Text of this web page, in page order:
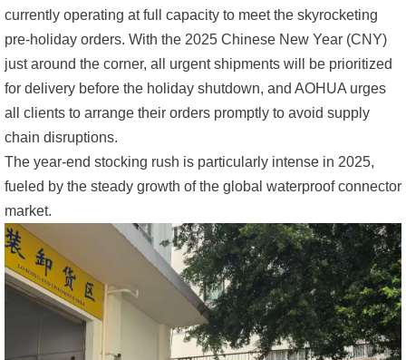
currently operating at full capacity to meet the skyrocketing
pre-holiday orders. With the 2025 Chinese New Year (CNY)
just around the corner, all urgent shipments will be prioritized
for delivery before the holiday shutdown, and AOHUA urges
all clients to arrange their orders promptly to avoid supply
chain disruptions.
The year-end stocking rush is particularly intense in 2025,
fueled by the steady growth of the global waterproof connector
market.